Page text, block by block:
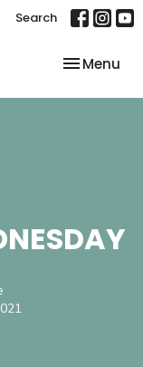
Search
Toggle
Menu